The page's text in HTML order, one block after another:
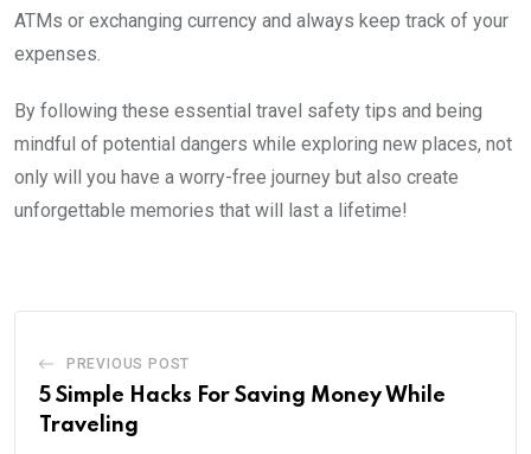
ATMs or exchanging currency and always keep track of your
expenses.
By following these essential travel safety tips and being
mindful of potential dangers while exploring new places, not
only will you have a worry-free journey but also create
unforgettable memories that will last a lifetime!
PREVIOUS POST
5 Simple Hacks For Saving Money While
Traveling